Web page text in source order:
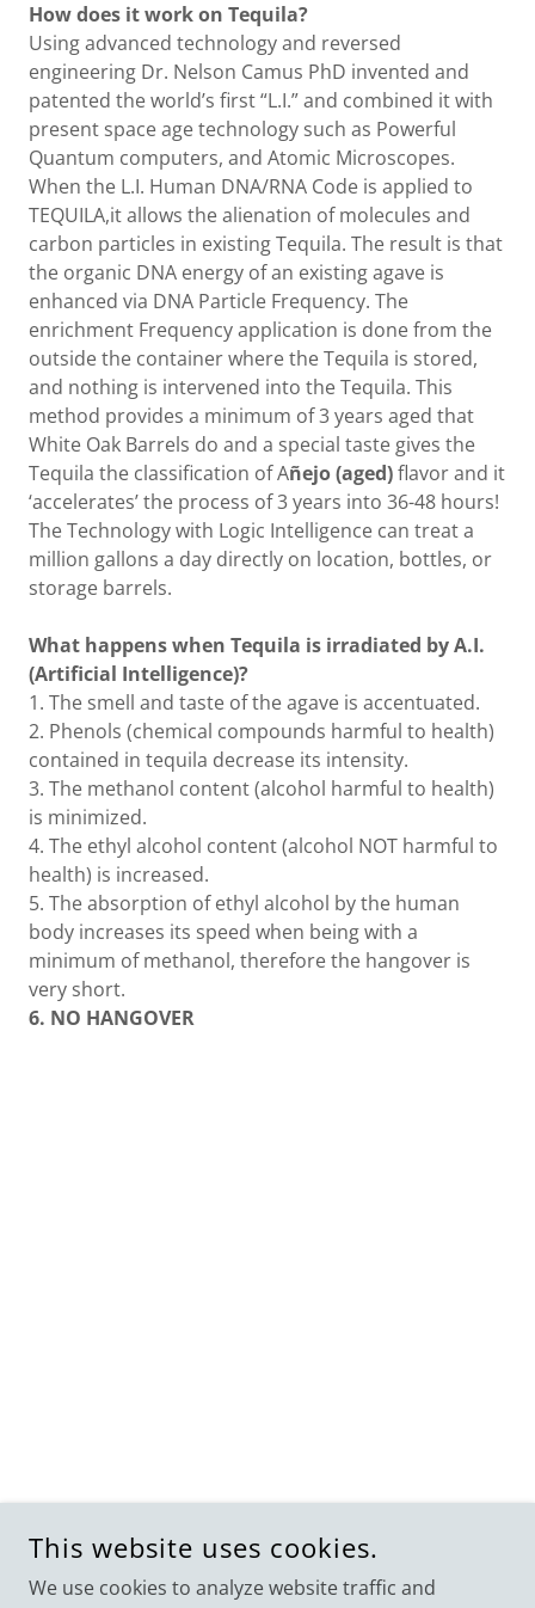
How does it work on Tequila?
Using advanced technology and reversed
engineering Dr. Nelson Camus PhD invented and
patented the world’s first “L.I.” and combined it with
present space age technology such as Powerful
Quantum computers, and Atomic Microscopes.
When the L.I. Human DNA/RNA Code is applied to
TEQUILA,it allows the alienation of molecules and
carbon particles in existing Tequila. The result is that
the organic DNA energy of an existing agave is
enhanced via DNA Particle Frequency. The
enrichment Frequency application is done from the
outside the container where the Tequila is stored,
and nothing is intervened into the Tequila. This
method provides a minimum of 3 years aged that
White Oak Barrels do and a special taste gives the
Tequila the classification of Añejo (aged)flavor and it
‘accelerates’ the process of 3 years into 36-48 hours!
The Technology with Logic Intelligence can treat a
million gallons a day directly on location, bottles, or
storage barrels.
What happens when Tequila is irradiated by A.I.
(Artificial Intelligence)?
1. The smell and taste of the agave is accentuated.
2. Phenols (chemical compounds harmful to health)
contained in tequila decrease its intensity.
3. The methanol content (alcohol harmful to health)
is minimized.
4. The ethyl alcohol content (alcohol NOT harmful to
health) is increased.
5. The absorption of ethyl alcohol by the human
body increases its speed when being with a
minimum of methanol, therefore the hangover is
very short.
6. NO HANGOVER
This website uses cookies.
We use cookies to analyze website traffic and